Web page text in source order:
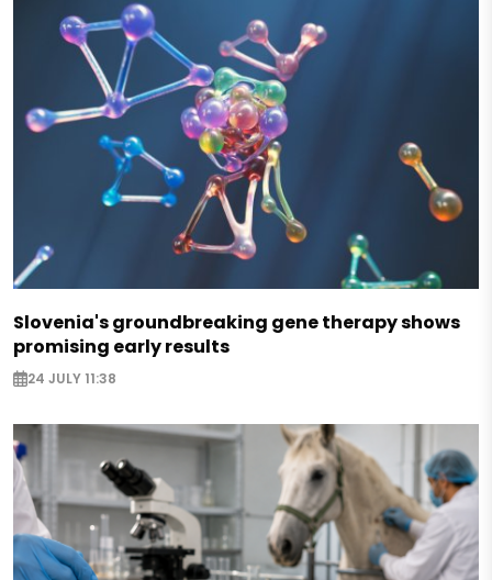
Slovenia's groundbreaking gene therapy shows
promising early results
24 JULY 11:38